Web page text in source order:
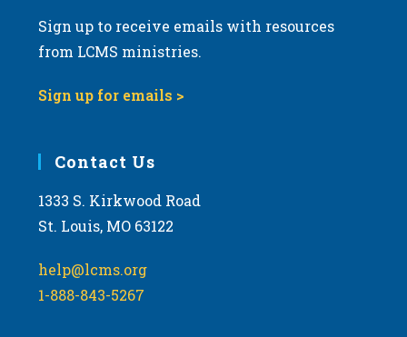
Sign up to receive emails with resources
from LCMS ministries.
Sign up for emails >
Contact Us
1333 S. Kirkwood Road
St. Louis, MO 63122
help@lcms.org
1-888-843-5267